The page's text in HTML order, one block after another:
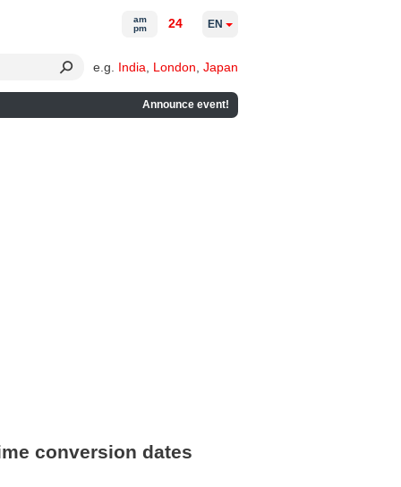
e.g. India London Japan
Announce event!
am
pm
24 EN
conversion dates